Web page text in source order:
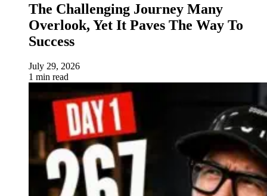
The Challenging Journey Many
Overlook, Yet It Paves The Way To
Success
July 29, 2026
1 min read